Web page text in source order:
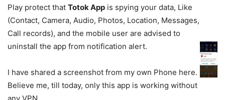
Play protect that Totok App is spying your data, Like
(Contact, Camera, Audio, Photos, Location, Messages,
Call records), and the mobile user are advised to
uninstall the app from notification alert.
I have shared a screenshot from my own Phone here.
Believe me, till today, only this app is working without